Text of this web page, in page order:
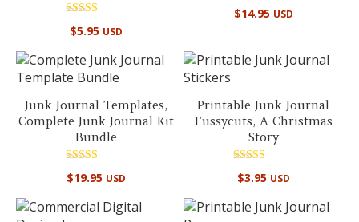
Rated
5.00
$5.95 USD
Rated
5.00
$14.95 USD
Junk Journal Templates,
Complete Junk Journal Kit
Bundle
5.00
$19.95 USD
Printable Junk Journal
Fussycuts, A Christmas
Story
5.00
$3.95 USD